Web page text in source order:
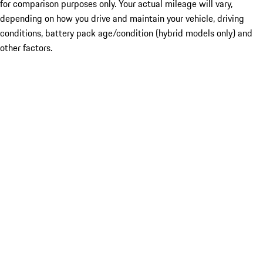
for comparison purposes only. Your actual mileage will vary,
depending on how you drive and maintain your vehicle, driving
conditions, battery pack age/condition (hybrid models only) and
other factors.